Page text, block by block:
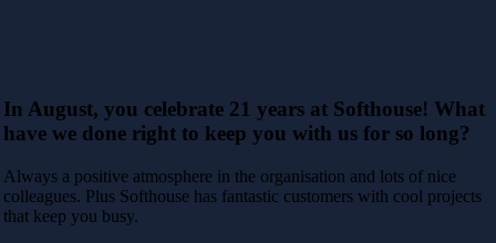
In August, you celebrate 21 years at Softhouse! What
have we done right to keep you with us for so long?
Always a positive atmosphere in the organisation and lots of nice
colleagues. Plus Softhouse has fantastic customers with cool projects
that keep you busy.